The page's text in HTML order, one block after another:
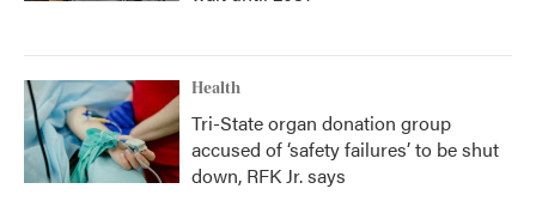
Health
Tri-State organ donation group
accused of ‘safety failures’ to be shut
down, RFK Jr. says